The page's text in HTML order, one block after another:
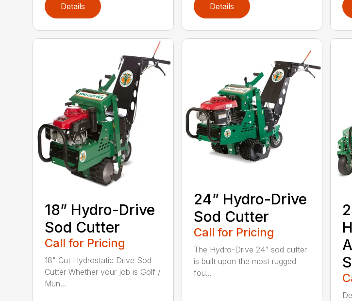
Details Details
18” Hydro-Drive
Sod Cutter
Call for Pricing
18" Cut Hydrostatic Drive Sod
Cutter Whether your job is Golf /
Mun...
24” Hydro-Drive
Sod Cutter
Call for Pricing
The Hydro-Drive 24” sod cutter
is built upon the most rugged
fou...